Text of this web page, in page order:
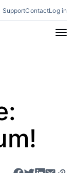
SupportContactLog in